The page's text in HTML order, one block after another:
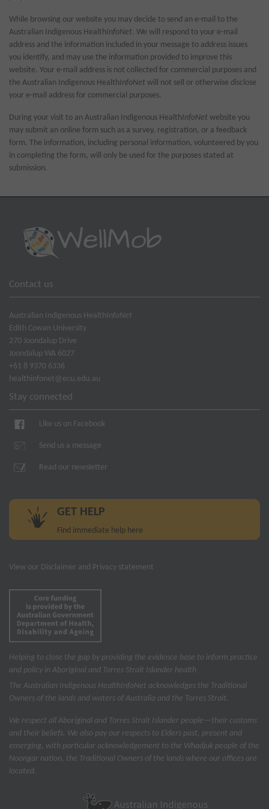
While browsing our website you may decide to send an e-mail to the
Australian Indigenous HealthInfoNet. We will respond to your e-mail
address and the information included in your message to address issues
you identify, and may use the information provided to improve this
website. Your e-mail address is not collected for commercial purposes and
the Australian Indigenous HealthInfoNet will not sell or otherwise disclose
your e-mail address for commercial purposes.
During your visit to an Australian Indigenous HealthInfoNet website you
may submit an online form such as a survey, registration, or a feedback
form. The information, including personal information, volunteered by you
in completing the form, will only be used for the purposes stated at
submission.
Contact us
Australian Indigenous HealthInfoNet
Edith Cowan University
270 Joondalup Drive
Joondalup WA 6027
+61 8 9370 6336
healthinfonet@ecu.edu.au
Stay connected
Like us on Facebook
Send us a message
Read our newsletter
GET HELP
Find immediate help here
View our Disclaimer and Privacy statement
Helping to close the gap by providing the evidence base to inform practice
and policy in Aboriginal and Torres Strait Islander health
The Australian Indigenous HealthInfoNet acknowledges the Traditional
Owners of the lands and waters of Australia and the Torres Strait.
We respect all Aboriginal and Torres Strait Islander people—their customs
and their beliefs. We also pay our respects to Elders past, present and
emerging, with particular acknowledgement to the Whadjuk people of the
Noongar nation, the Traditional Owners of the lands where our offices are
located.